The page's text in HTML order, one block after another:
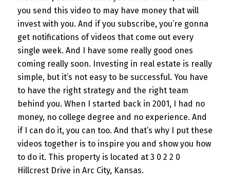
you send this video to may have money that will
invest with you. And if you subscribe, you’re gonna
get notifications of videos that come out every
single week. And I have some really good ones
coming really soon. Investing in real estate is really
simple, but it’s not easy to be successful. You have
to have the right strategy and the right team
behind you. When I started back in 2001, I had no
money, no college degree and no experience. And
if I can do it, you can too. And that’s why I put these
videos together is to inspire you and show you how
to do it. This property is located at 3 0 2 2 0
Hillcrest Drive in Arc City, Kansas.